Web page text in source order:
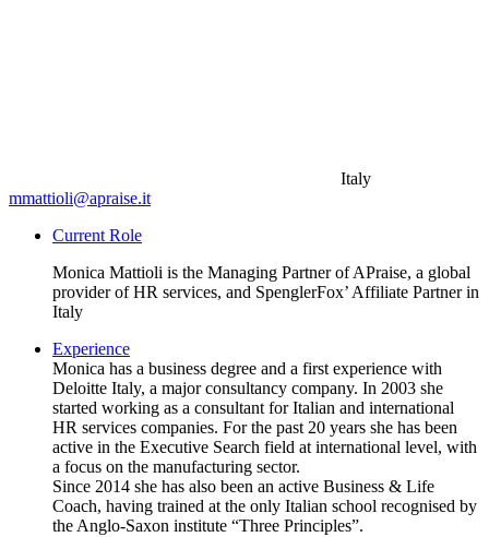
Italy
mmattioli@apraise.it
Current Role
Monica Mattioli is the Managing Partner of APraise, a global
provider of HR services, and SpenglerFox’ Affiliate Partner in
Italy
Experience
Monica has a business degree and a first experience with
Deloitte Italy, a major consultancy company. In 2003 she
started working as a consultant for Italian and international
HR services companies. For the past 20 years she has been
active in the Executive Search field at international level, with
a focus on the manufacturing sector.
Since 2014 she has also been an active Business & Life
Coach, having trained at the only Italian school recognised by
the Anglo-Saxon institute “Three Principles”.